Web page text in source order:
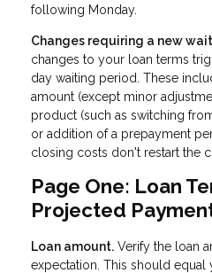
following Monday.
Changes requiring a new
changes to your loan terms
day waiting period. These
amount (except minor
product (such as switching
or addition of a prepayment
closing costs don't restart the
Page One: Loan
Projected
Loan amount. Verify the loan
expectation. This should